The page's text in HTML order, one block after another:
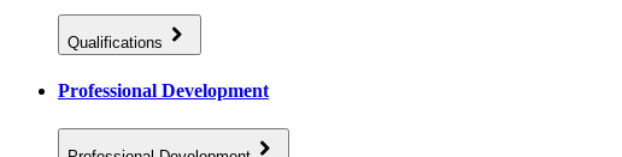
Qualifications
Professional Development